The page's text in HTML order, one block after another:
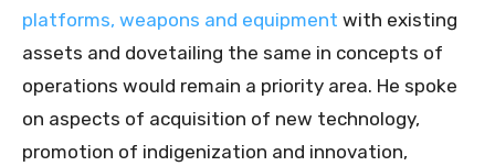
platforms, weapons and equipment with existing
assets and dovetailing the same in concepts of
operations would remain a priority area. He spoke
on aspects of acquisition of new technology,
promotion of indigenization and innovation,